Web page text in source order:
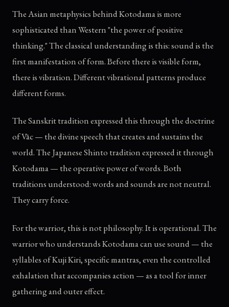
The Asian metaphysics behind Kotodama is more
sophisticated than Western "the power of positive
thinking." The classical understanding is this: sound is the
first manifestation of form. Before there is visible form,
there is vibration. Different vibrational patterns produce
different forms.
The Sanskrit tradition expressed this through the doctrine
of Vāc — the divine speech that creates and sustains the
world. The Japanese Shinto tradition expressed it through
Kotodama — the operative power of words. Both
traditions understood: words and sounds are not neutral.
They carry force.
For the warrior, this is not philosophy. It is operational. The
warrior who understands Kotodama can use sound — the
syllables of Kuji Kiri, specific mantras, even the controlled
exhalation that accompanies action — as a tool for inner
gathering and outer effect.